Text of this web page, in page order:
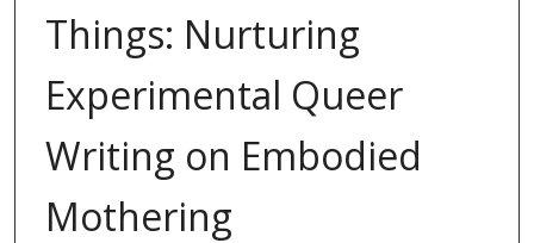
Things: Nurturing
Experimental Queer
Writing on Embodied
Mothering